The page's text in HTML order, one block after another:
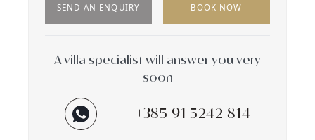
SEND AN ENQUIRY BOOK NOW
A villa specialist will answer you very
soon
+385 91 5242 814